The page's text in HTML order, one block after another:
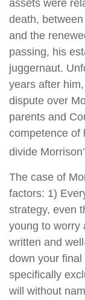
assets were
death,
and the
passing, his
juggernaut.
years after
dispute over
parents and
competence of
divide
The case of
factors: 1)
strategy, even
young to worry
written and
down your final
specifically
will without